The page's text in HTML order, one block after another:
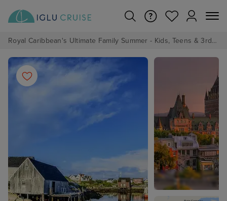
Royal Caribbean's Ultimate Family Summer - Kids, Teens & 3rd/4th Adults sail from just £99!*